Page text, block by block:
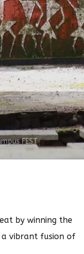
FEST
by winning the
a vibrant fusion of